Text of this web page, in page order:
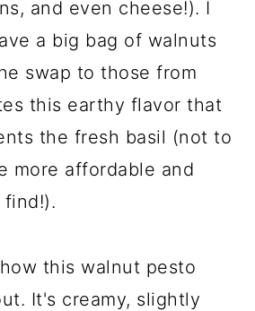
and even cheese!). I
a big bag of walnuts
swap to those from
this earthy flavor that
the fresh basil (not to
more affordable and
this walnut pesto
It's creamy, slightly